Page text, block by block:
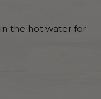
the hot water for